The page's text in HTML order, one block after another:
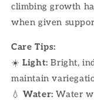
climbing growth
when given
Care Tips:
☀️Light: Bright,
maintain
💧Water: Water